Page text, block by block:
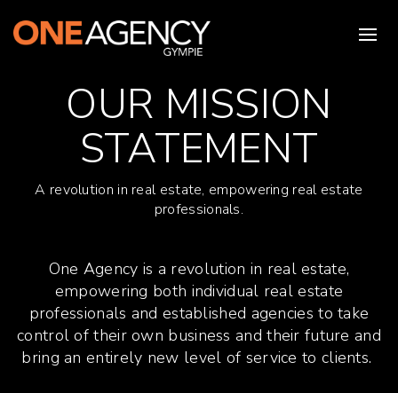
OUR MISSION
STATEMENT
A revolution in real estate, empowering real estate
professionals.
One Agency is a revolution in real estate,
empowering both individual real estate
professionals and established agencies to take
control of their own business and their future and
bring an entirely new level of service to clients.